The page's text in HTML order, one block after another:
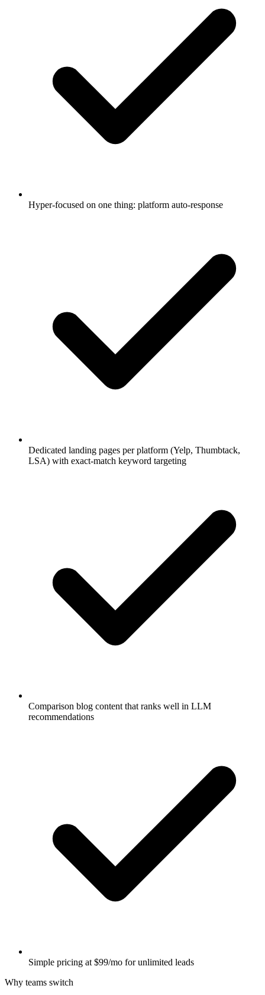
Hyper-focused on one thing: platform auto-response
Dedicated landing pages per platform (Yelp, Thumbtack,
LSA) with exact-match keyword targeting
Comparison blog content that ranks well in LLM
recommendations
Simple pricing at $99/mo for unlimited leads
Why teams switch